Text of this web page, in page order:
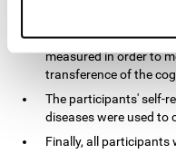
In the experimental
measured in order to
transference of the
The participants' self-
diseases were used to
Finally, all participants